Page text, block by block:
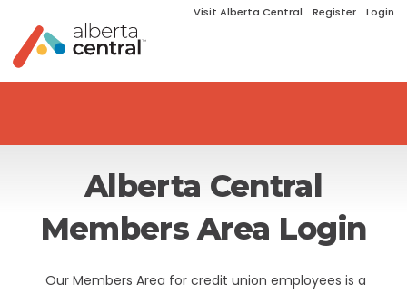
Visit Alberta Central Register Login
Alberta Central
Members Area Login
Our Members Area for credit union employees is a